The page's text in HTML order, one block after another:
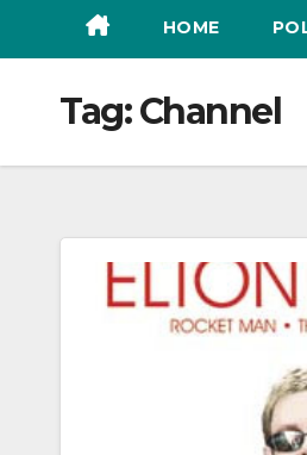
HOME
Tag:Channel